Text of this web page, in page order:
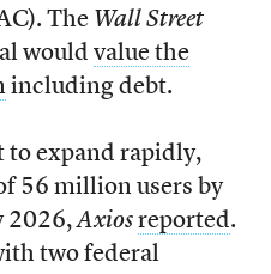
The Wall Street
would value the
including debt.
to expand rapidly,
56 million users by
2026,Axios reported.
two federal